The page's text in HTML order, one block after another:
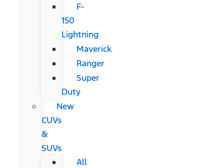
F-
150
Lightning
Maverick
Ranger
Super
Duty
New
CUVs
&
SUVs
All